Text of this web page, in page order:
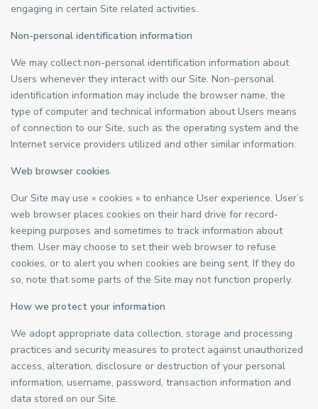
engaging in certain Site related activities.
Non-personal identification information
We may collect non-personal identification information about
Users whenever they interact with our Site. Non-personal
identification information may include the browser name, the
type of computer and technical information about Users means
of connection to our Site, such as the operating system and the
Internet service providers utilized and other similar information.
Web browser cookies
Our Site may use « cookies » to enhance User experience. User’s
web browser places cookies on their hard drive for record-
keeping purposes and sometimes to track information about
them. User may choose to set their web browser to refuse
cookies, or to alert you when cookies are being sent. If they do
so, note that some parts of the Site may not function properly.
How we protect your information
We adopt appropriate data collection, storage and processing
practices and security measures to protect against unauthorized
access, alteration, disclosure or destruction of your personal
information, username, password, transaction information and
data stored on our Site.